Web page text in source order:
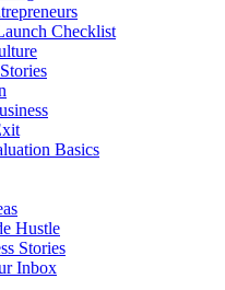
Checklist
Basics
Hustle
Stories
Inbox